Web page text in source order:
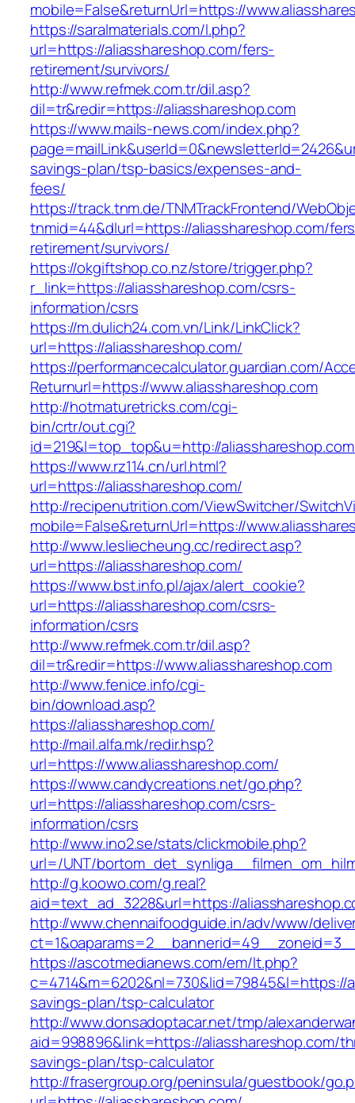
mobile=False&returnUrl=https://
https://saralmaterials.com/l.php?
url=https://aliasshareshop.com/fers-
retirement/survivors/
http://www.refmek.com.tr/dil.asp?
dil=tr&redir=https://aliasshareshop.com
https://www.mails-news.com/index.php?
savings-plan/tsp-basics/expenses-and-
fees/
https://track.tnm.de/TNMTrackFrontend/
tnmid=44&dlurl=https://aliasshareshop.com/
retirement/survivors/
https://okgiftshop.co.nz/store/trigger.php?
r_link=https://aliasshareshop.com/csrs-
information/csrs
https://m.dulich24.com.vn/Link/LinkClick?
url=https://aliasshareshop.com/
https://performancecalculator.guardian.com/
Returnurl=https://www.aliasshareshop.com
http://hotmaturetricks.com/cgi-
bin/crtr/out.cgi?
id=219&l=top_top&u=http://
https://www.rz114.cn/url.html?
url=https://aliasshareshop.com/
http://recipenutrition.com/ViewSwitcher/
mobile=False&returnUrl=https://
http://www.lesliecheung.cc/redirect.asp?
url=https://aliasshareshop.com/
https://www.bst.info.pl/ajax/alert_cookie?
url=https://aliasshareshop.com/csrs-
information/csrs
http://www.refmek.com.tr/dil.asp?
dil=tr&redir=https://www.aliasshareshop.com
http://www.fenice.info/cgi-
bin/download.asp?
https://aliasshareshop.com/
http://mail.alfa.mk/redir.hsp?
url=https://www.aliasshareshop.com/
https://www.candycreations.net/go.php?
url=https://aliasshareshop.com/csrs-
information/csrs
http://www.ino2.se/stats/clickmobile.php?
url=/UNT/
http://g.koowo.com/g.real?
aid=text_ad_3228&url=https://
http://www.chennaifoodguide.in/adv/www/
https://ascotmedianews.com/em/lt.php?
savings-plan/tsp-calculator
http://www.donsadoptacar.net/tmp/
aid=998896&link=https://aliasshareshop.com/
savings-plan/tsp-calculator
http://frasergroup.org/peninsula/guestbook/